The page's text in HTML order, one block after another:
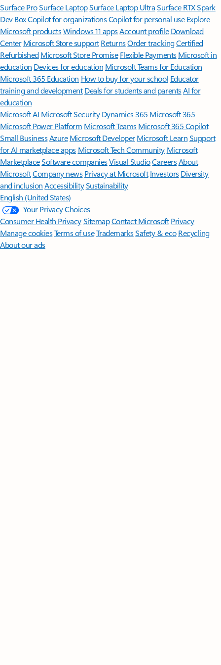
Surface ProSurface LaptopSurface Laptop UltraSurface RTX Spark
Dev BoxCopilot for organizationsCopilot for personal use Explore
Microsoft productsWindows 11 appsAccount profile Download
Center Microsoft Store support ReturnsOrder trackingCertified
Refurbished Microsoft Store Promise Flexible Payments Microsoft in
education Devices for education Microsoft Teams for Education
Microsoft 365 Education How to buy for your school Educator
training and development Deals for students and parentsAI for
education
Microsoft AI Microsoft Security Dynamics 365 Microsoft 365
Microsoft Power Platform Microsoft TeamsMicrosoft 365 Copilot
Small BusinessAzure Microsoft DeveloperMicrosoft LearnSupport
for AI marketplace apps Microsoft Tech Community Microsoft
MarketplaceSoftware companiesVisual StudioCareersAbout
MicrosoftCompany news Privacy at Microsoft Investors Diversity
and inclusion AccessibilitySustainability
English (United States)
Your Privacy Choices
Consumer Health PrivacySitemapContact Microsoft Privacy
Manage cookiesTerms of useTrademarksSafety & eco Recycling
About our ads